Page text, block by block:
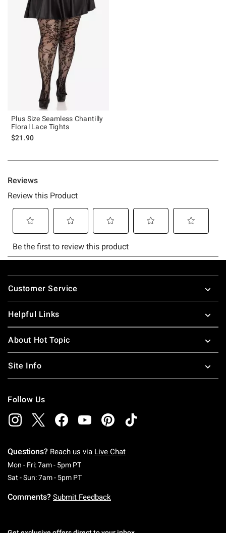
Plus Size Seamless Chantilly
Floral Lace Tights
$21.90
Footer
Customer Service
Helpful Links
About Hot Topic
Site Info
Follow Us
Questions? Reach us via Live Chat
Mon - Fri: 7am - 5pm PTMonday To Friday: 7 AM To 5 PM Pacific Time
Sat - Sun: 7am - 5pm PTSaturday To Sunday: 7 AM To 5 PM Pacific
Comments? Submit Feedback